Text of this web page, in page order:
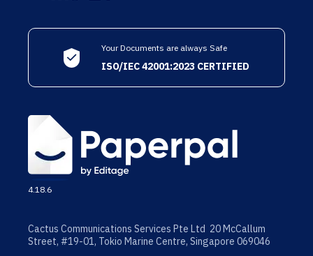
Your Documents are always Safe
ISO/IEC 42001:2023 CERTIFIED
4.18.6
Cactus Communications Services Pte Ltd 20 McCallum
Street, #19-01, Tokio Marine Centre, Singapore 069046